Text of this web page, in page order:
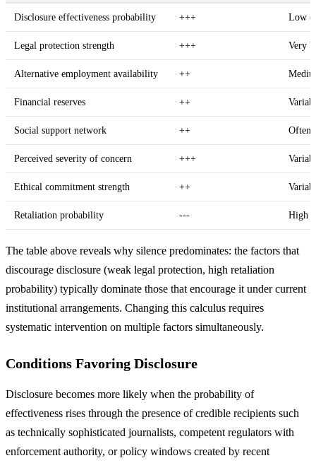
Disclosure effectiveness probability +++ Low
Legal protection strength +++ Very
Alternative employment availability ++
Financial reserves ++
Social support network ++ Often
Perceived severity of concern +++
Ethical commitment strength ++
Retaliation probability --- High
The table above reveals why silence predominates: the factors that
discourage disclosure (weak legal protection, high retaliation
probability) typically dominate those that encourage it under current
institutional arrangements. Changing this calculus requires
systematic intervention on multiple factors simultaneously.
Conditions Favoring Disclosure
Disclosure becomes more likely when the probability of
effectiveness rises through the presence of credible recipients such
as technically sophisticated journalists, competent regulators with
enforcement authority, or policy windows created by recent